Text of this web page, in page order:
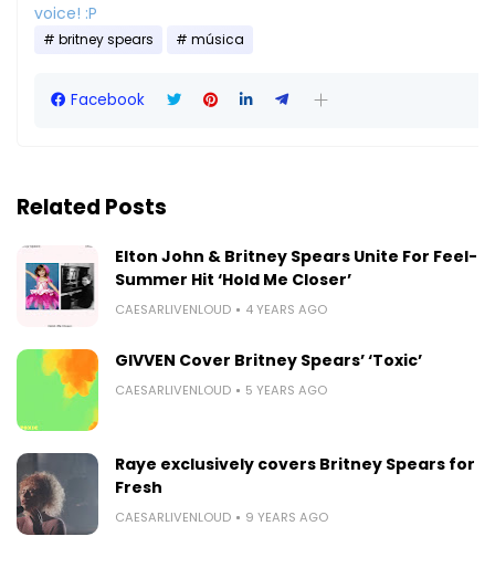
voice! :P
britney spears música
Facebook
Related Posts
Elton John & Britney Spears Unite For Feel-
Summer Hit ‘Hold Me Closer’
CAESARLIVENLOUD 4 YEARS AGO
GIVVEN Cover Britney Spears’ ‘Toxic’
CAESARLIVENLOUD 5 YEARS AGO
Raye exclusively covers Britney Spears for
Fresh
CAESARLIVENLOUD 9 YEARS AGO